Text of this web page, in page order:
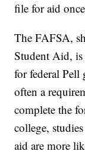
file for aid
The FAFSA,
Student Aid,
for federal Pell
often a
complete the
college,
aid are more